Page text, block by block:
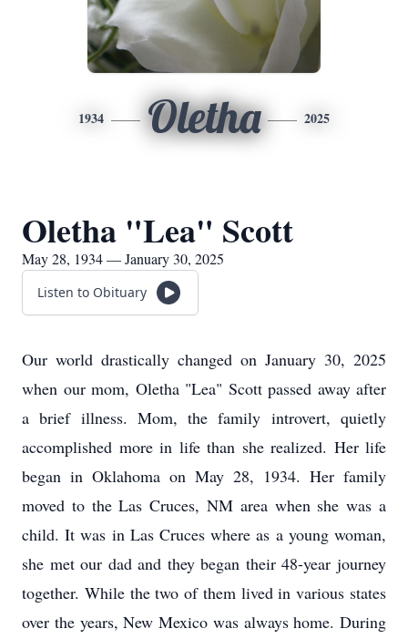
1934 Oletha 2025
Oletha "Lea" Scott
May 28, 1934 — January 30, 2025
Listen to Obituary
Our world drastically changed on January 30, 2025
when our mom, Oletha "Lea" Scott passed away after
a brief illness. Mom, the family introvert, quietly
accomplished more in life than she realized. Her life
began in Oklahoma on May 28, 1934. Her family
moved to the Las Cruces, NM area when she was a
child. It was in Las Cruces where as a young woman,
she met our dad and they began their 48-year journey
together. While the two of them lived in various states
over the years, New Mexico was always home. During